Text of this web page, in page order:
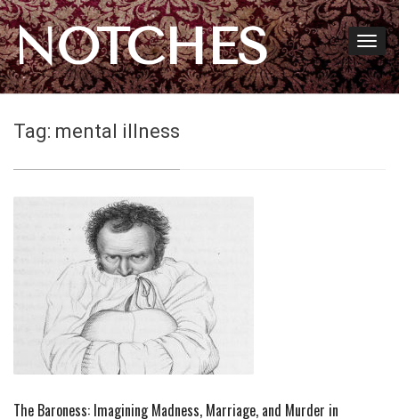
NOTCHES
Tag: mental illness
The Baroness: Imagining Madness, Marriage, and Murder in